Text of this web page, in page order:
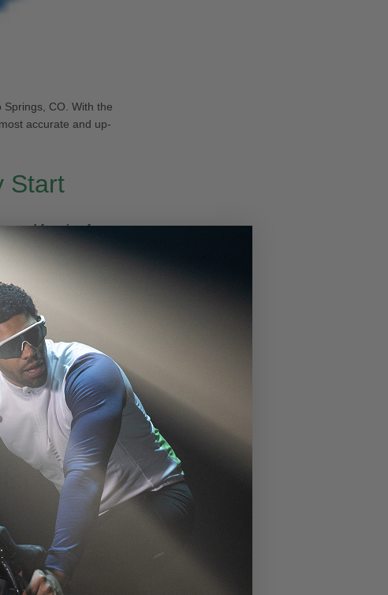
CO. With the
accurate and up-
Start
and freezing fog,
and a wind chill that
, and the
south
29.92
DNMIX™
to changing light
light snowy
Week
to dip to
a game-changer,